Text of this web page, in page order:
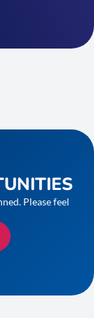
Please feel